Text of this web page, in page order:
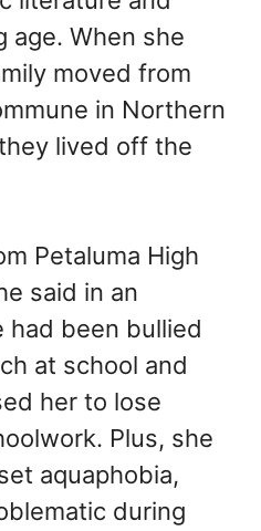
age. When she
moved from
in Northern
lived off the
Petaluma High
said in an
been bullied
at school and
her to lose
Plus, she
aquaphobia,
during